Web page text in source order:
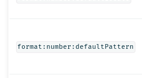
format:number:defaultPattern